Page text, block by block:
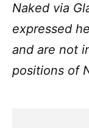
Naked via
expressed
and are not
positions of